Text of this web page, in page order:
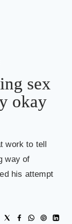
sex
okay
work to tell
way of
his attempt